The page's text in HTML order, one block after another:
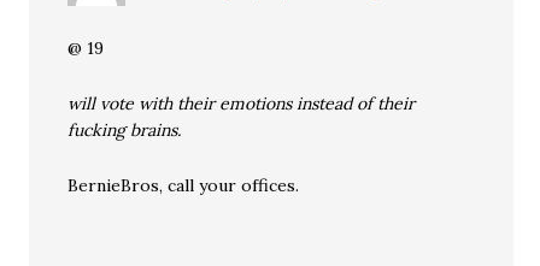
@ 19
will vote with their emotions instead of their
fucking brains.
BernieBros, call your offices.